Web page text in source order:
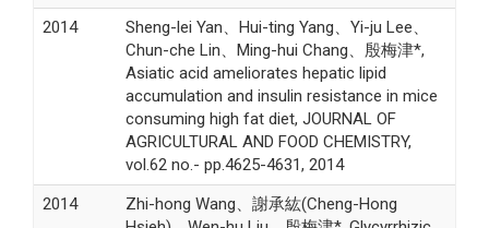
2014
Sheng-lei Yan、Hui-ting Yang、Yi-ju Lee、
Chun-che Lin、Ming-hui Chang、殷梅津*,
Asiatic acid ameliorates hepatic lipid
accumulation and insulin resistance in mice
consuming high fat diet, JOURNAL OF
AGRICULTURAL AND FOOD CHEMISTRY,
vol.62 no.- pp.4625-4631, 2014
2014
Zhi-hong Wang、謝承紘(Cheng-Hong